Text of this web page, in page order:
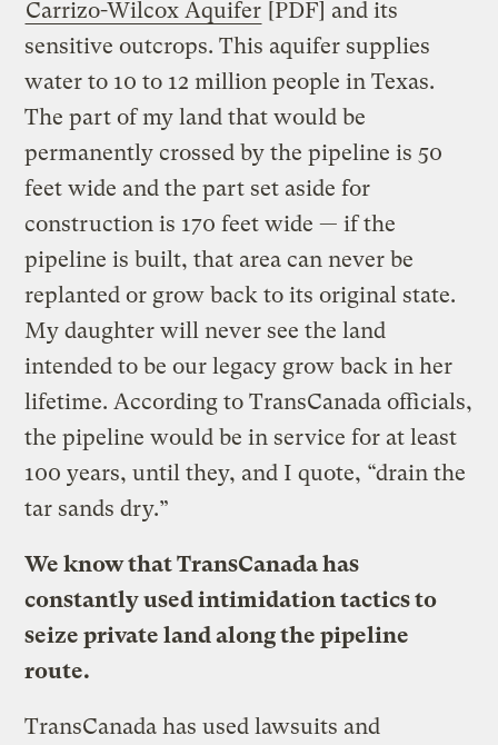
Carrizo-Wilcox Aquifer [PDF] and its
sensitive outcrops. This aquifer supplies
water to 10 to 12 million people in Texas.
The part of my land that would be
permanently crossed by the pipeline is 50
feet wide and the part set aside for
construction is 170 feet wide — if the
pipeline is built, that area can never be
replanted or grow back to its original state.
My daughter will never see the land
intended to be our legacy grow back in her
lifetime. According to TransCanada officials,
the pipeline would be in service for at least
100 years, until they, and I quote, “drain the
tar sands dry.”
We know that TransCanada has
constantly used intimidation tactics to
seize private land along the pipeline
route.
TransCanada has used lawsuits and